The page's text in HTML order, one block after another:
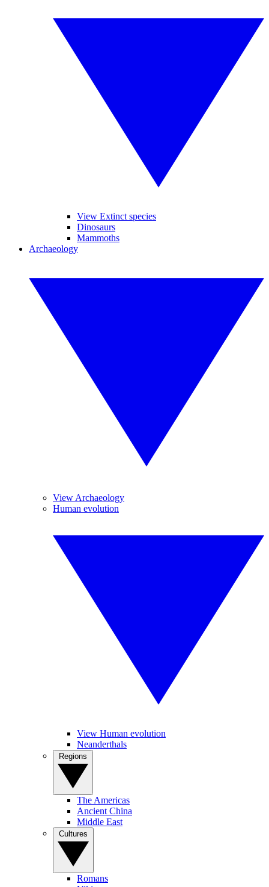
View Extinct species
Dinosaurs
Mammoths
Archaeology
View Archaeology
Human evolution
View Human evolution
Neanderthals
The Americas
Ancient China
Middle East
Romans